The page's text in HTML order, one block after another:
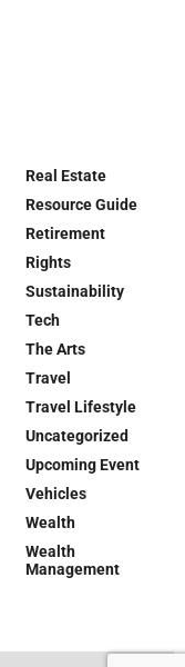
Real Estate
Resource Guide
Retirement
Rights
Sustainability
Tech
The Arts
Travel
Travel Lifestyle
Uncategorized
Upcoming Event
Vehicles
Wealth
Wealth
Management